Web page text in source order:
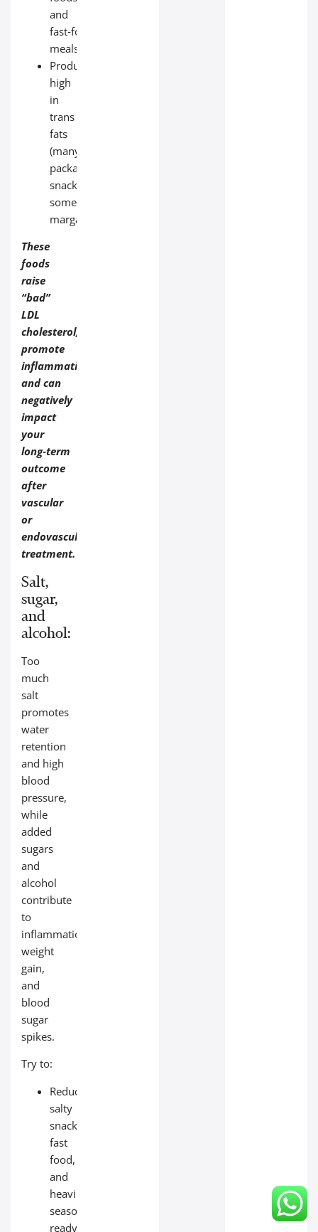
and
fast‑food
meals;
Products
high
in
trans
fats
(many
packaged
snacks,
some
margarines).
These
foods
raise
“bad”
LDL
cholesterol,
promote
inflammation,
and can
negatively
impact
your
long‑term
outcome
after
vascular
or
endovascular
treatment.
Salt,
sugar,
and
alcohol:
Too
much
salt
promotes
water
retention
and high
blood
pressure,
while
added
sugars
and
alcohol
contribute
to
inflammation,
weight
gain,
and
blood
sugar
spikes.
Try to:
Reduce
salty
snacks,
fast
food,
and
heavily
seasoned
ready‑made